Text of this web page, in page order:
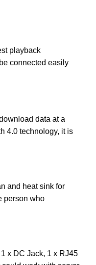
playback
connected easily
data at a
4.0 technology, it is
and heat sink for
person who
x DC Jack, 1 x RJ45